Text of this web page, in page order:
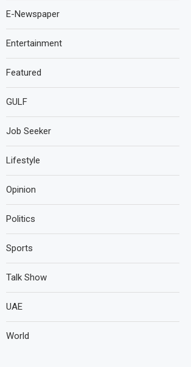
E-Newspaper
Entertainment
Featured
GULF
Job Seeker
Lifestyle
Opinion
Politics
Sports
Talk Show
UAE
World